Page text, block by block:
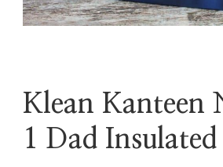
Klean Kanteen
1 Dad